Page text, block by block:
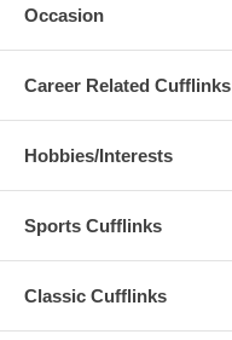
Occasion
Career Related Cufflinks
Hobbies/Interests
Sports Cufflinks
Classic Cufflinks